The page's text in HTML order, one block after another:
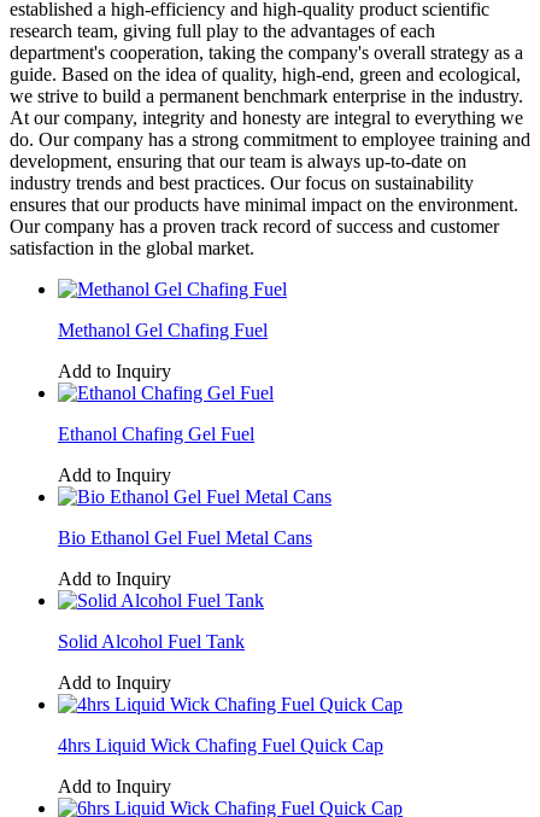
established a high-efficiency and high-quality product scientific
research team, giving full play to the advantages of each
department's cooperation, taking the company's overall strategy as a
guide. Based on the idea of quality, high-end, green and ecological,
we strive to build a permanent benchmark enterprise in the industry.
At our company, integrity and honesty are integral to everything we
do. Our company has a strong commitment to employee training and
development, ensuring that our team is always up-to-date on
industry trends and best practices. Our focus on sustainability
ensures that our products have minimal impact on the environment.
Our company has a proven track record of success and customer
satisfaction in the global market.
Methanol Gel Chafing Fuel
Add to Inquiry
Ethanol Chafing Gel Fuel
Add to Inquiry
Bio Ethanol Gel Fuel Metal Cans
Add to Inquiry
Solid Alcohol Fuel Tank
Add to Inquiry
4hrs Liquid Wick Chafing Fuel Quick Cap
Add to Inquiry